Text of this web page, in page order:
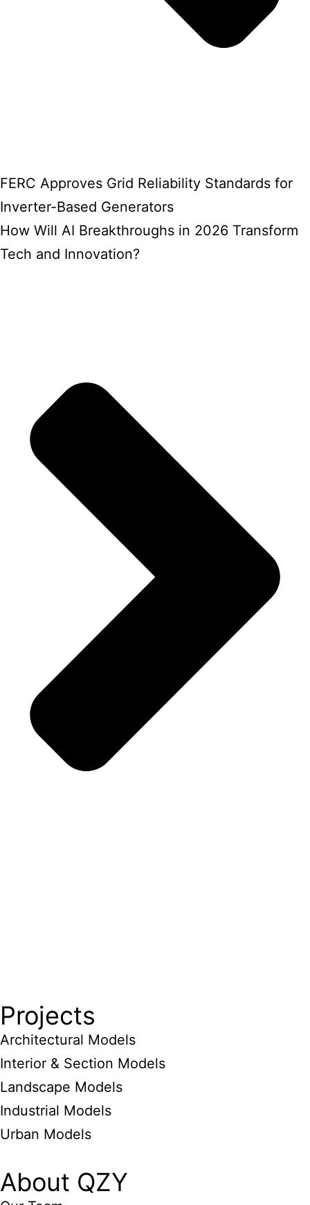
FERC Approves Grid Reliability Standards for
Inverter-Based Generators
How Will AI Breakthroughs in 2026 Transform
Tech and Innovation?
Projects
Architectural Models
Interior & Section Models
Landscape Models
Industrial Models
Urban Models
About QZY